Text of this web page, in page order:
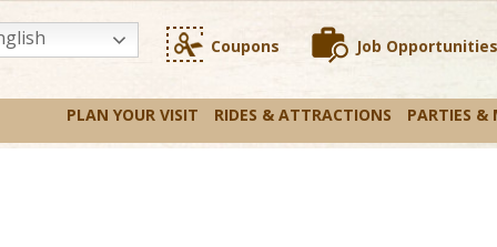
Coupons Job Opportunities
PLAN YOUR VISIT RIDES & ATTRACTIONS PARTIES &